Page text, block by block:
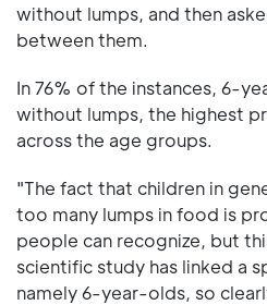
without lumps, and then
between them.
In 76% of the instances, 6-
without lumps, the highest
across the age groups.
"The fact that children in
too many lumps in food is
people can recognize, but
scientific study has linked a
namely 6-year-olds, so